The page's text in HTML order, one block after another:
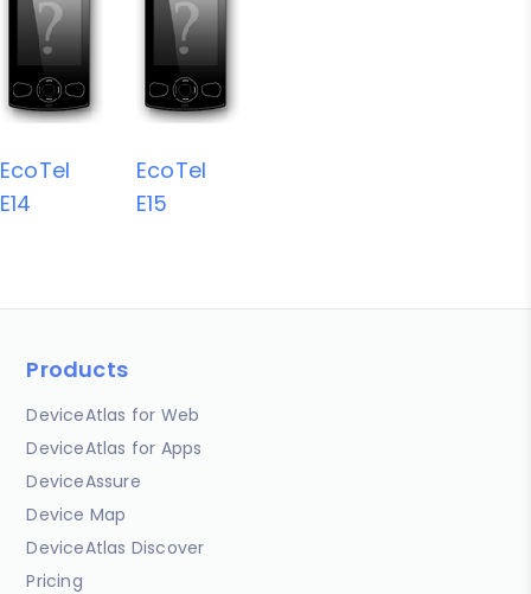
EcoTel
E14
EcoTel
E15
Products
DeviceAtlas for Web
DeviceAtlas for Apps
DeviceAssure
Device Map
DeviceAtlas Discover
Pricing